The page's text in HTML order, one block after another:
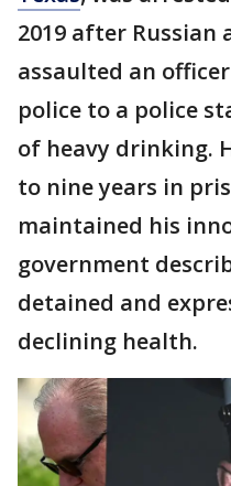
2019 after
assaulted an
police to a police
of heavy drinking.
to nine years in
maintained his
government
detained and
declining health.